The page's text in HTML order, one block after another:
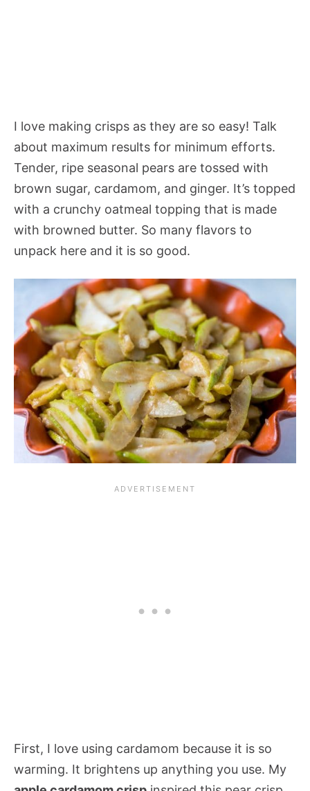
I love making crisps as they are so easy! Talk
about maximum results for minimum efforts.
Tender, ripe seasonal pears are tossed with
brown sugar, cardamom, and ginger. It’s topped
with a crunchy oatmeal topping that is made
with browned butter. So many flavors to
unpack here and it is so good.
First, I love using cardamom because it is so
warming. It brightens up anything you use. My